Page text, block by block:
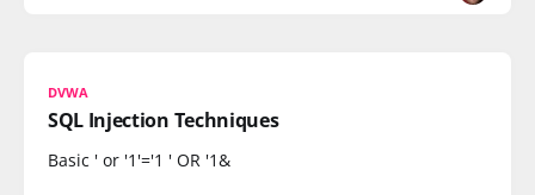
DVWA
SQL Injection Techniques
Basic ' or '1'='1 ' OR '1&